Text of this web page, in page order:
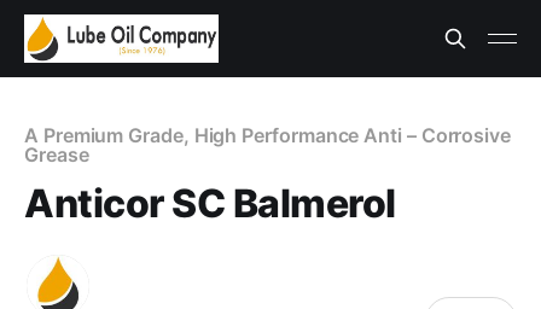
A Premium Grade, High Performance Anti – Corrosive
Grease
Anticor SC Balmerol